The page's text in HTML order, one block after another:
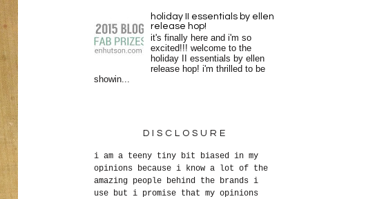
holiday II essentials by ellen
release hop!
it's finally here and i'm so
excited!!! welcome to the
holiday II essentials by ellen
release hop! i'm thrilled to be
showin...
DISCLOSURE
i am a teeny tiny bit biased in my
opinions because i know a lot of the
amazing people behind the brands i
use but i promise that my opinions